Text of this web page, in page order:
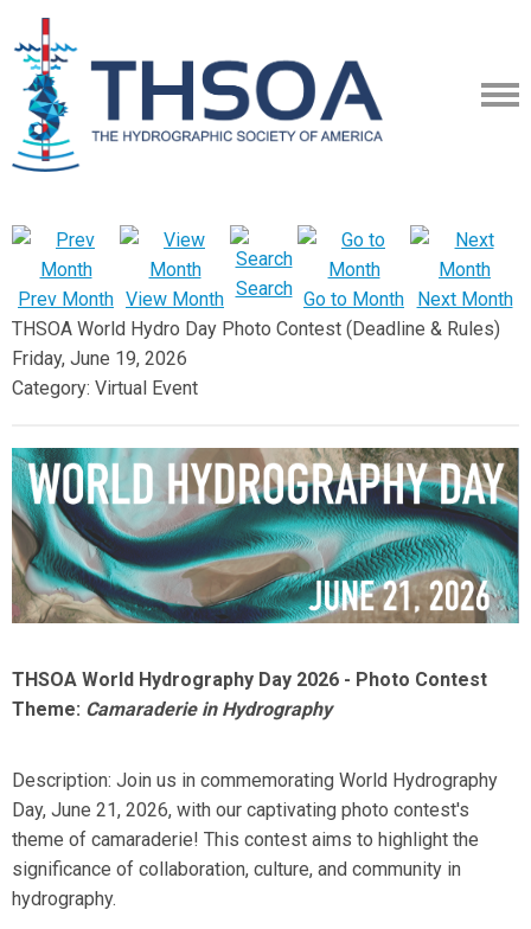
Prev Month View Month Search Go to Month
Next Month
THSOA World Hydro Day Photo Contest (Deadline & Rules)
Friday, June 19, 2026
Category: Virtual Event
THSOA World Hydrography Day 2026 - Photo Contest
Theme: Camaraderie in Hydrography
Description: Join us in commemorating World Hydrography
Day, June 21, 2026, with our captivating photo contest's
theme of camaraderie! This contest aims to highlight the
significance of collaboration, culture, and community in
hydrography.